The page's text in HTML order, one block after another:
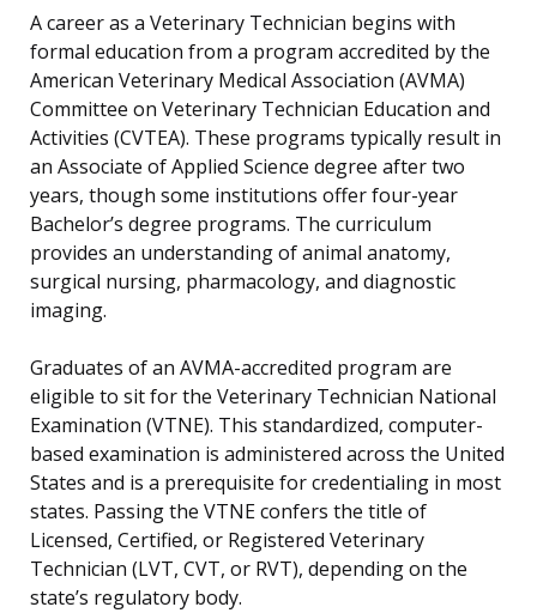
A career as a Veterinary Technician begins with
formal education from a program accredited by the
American Veterinary Medical Association (AVMA)
Committee on Veterinary Technician Education and
Activities (CVTEA). These programs typically result in
an Associate of Applied Science degree after two
years, though some institutions offer four-year
Bachelor’s degree programs. The curriculum
provides an understanding of animal anatomy,
surgical nursing, pharmacology, and diagnostic
imaging.
Graduates of an AVMA-accredited program are
eligible to sit for the Veterinary Technician National
Examination (VTNE). This standardized, computer-
based examination is administered across the United
States and is a prerequisite for credentialing in most
states. Passing the VTNE confers the title of
Licensed, Certified, or Registered Veterinary
Technician (LVT, CVT, or RVT), depending on the
state’s regulatory body.